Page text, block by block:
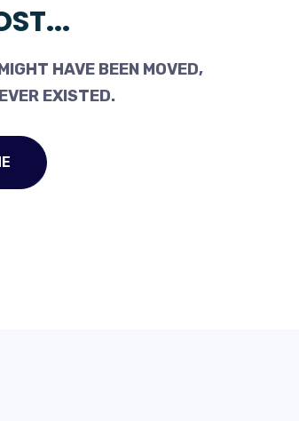
HAVE BEEN MOVED,
EXISTED.